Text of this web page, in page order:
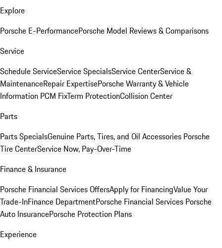
Explore
Porsche E-PerformancePorsche Model Reviews & Comparisons
Service
Schedule ServiceService SpecialsService CenterService &
MaintenanceRepair ExpertisePorsche Warranty & Vehicle
Information PCM FixTerm ProtectionCollision Center
Parts
Parts SpecialsGenuine Parts, Tires, and Oil Accessories Porsche
Tire CenterService Now, Pay-Over-Time
Finance & Insurance
Porsche Financial Services OffersApply for FinancingValue Your
Trade-InFinance DepartmentPorsche Financial Services Porsche
Auto InsurancePorsche Protection Plans
Experience